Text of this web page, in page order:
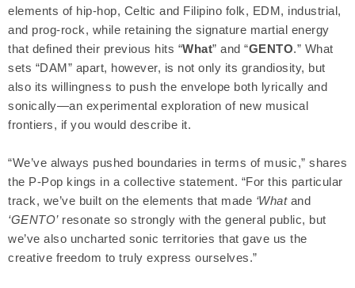
elements of hip-hop, Celtic and Filipino folk, EDM, industrial,
and prog-rock, while retaining the signature martial energy
that defined their previous hits “What” and “GENTO.” What
sets “DAM” apart, however, is not only its grandiosity, but
also its willingness to push the envelope both lyrically and
sonically—an experimental exploration of new musical
frontiers, if you would describe it.
“We’ve always pushed boundaries in terms of music,” shares
the P-Pop kings in a collective statement. “For this particular
track, we’ve built on the elements that made ‘Whatand
‘GENTO’resonate so strongly with the general public, but
we’ve also uncharted sonic territories that gave us the
creative freedom to truly express ourselves.”